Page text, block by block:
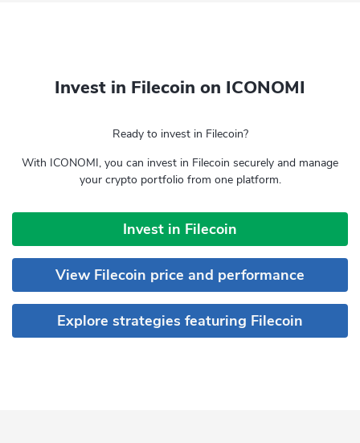
Invest in Filecoin on ICONOMI
Ready to invest in Filecoin?
With ICONOMI, you can invest in Filecoin securely and manage
your crypto portfolio from one platform.
Invest in Filecoin
View Filecoin price and performance
Explore strategies featuring Filecoin